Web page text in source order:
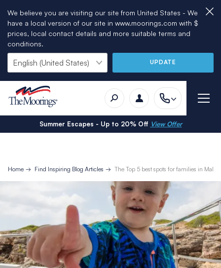
We believe you are visiting our site from United States - We
have a local version of our site in www.moorings.com with $
prices, local contact details and more suitable terms and
conditions.
UPDATE
Summer Escapes - Up to 20% Off View Offer
Home Find Inspiring Blog Articles The Top 5 best spots for families in